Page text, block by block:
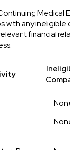
Medical
with any ineligible
financial